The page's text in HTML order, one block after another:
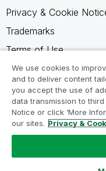
Privacy & Cookie
Trademarks
Terms of Use
Legal Agreements
Product Terms
Do not share my info
We use cookies to
and to deliver content
you accept the use of
data transmission to
Notice or click ‘More
our sites. Privacy &